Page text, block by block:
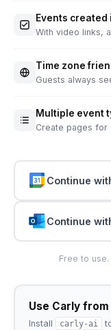
Events
With video links,
Time zone
Guests always
Multiple event
Create pages for
Continue
Continue
Free to
Use Carly
Install carly-ai